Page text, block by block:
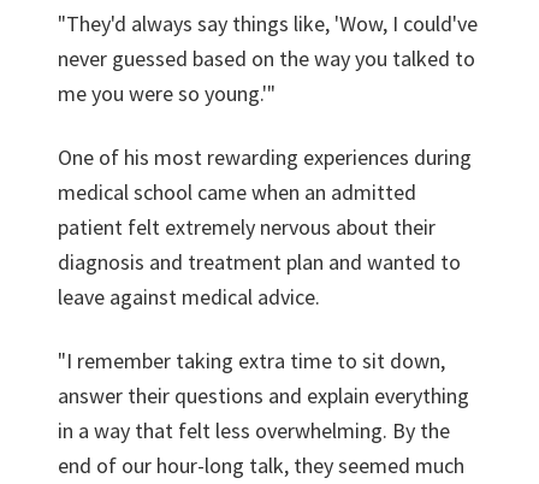
"They'd always say things like, 'Wow, I could've
never guessed based on the way you talked to
me you were so young.'"
One of his most rewarding experiences during
medical school came when an admitted
patient felt extremely nervous about their
diagnosis and treatment plan and wanted to
leave against medical advice.
"I remember taking extra time to sit down,
answer their questions and explain everything
in a way that felt less overwhelming. By the
end of our hour-long talk, they seemed much